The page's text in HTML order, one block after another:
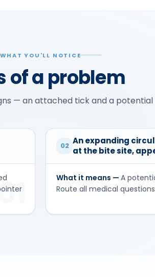
WHAT YOU'LL NOTICE
of a problem
— an attached tick and a potential
02 An expanding
at the bite site,
What it means — A
Route all medical questions